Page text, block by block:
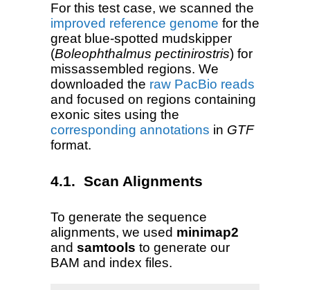
For this test case, we scanned the
improved reference genome for the
great blue-spotted mudskipper
(Boleophthalmus pectinirostris) for
missassembled regions. We
downloaded the raw PacBio reads
and focused on regions containing
exonic sites using the
corresponding annotations in GTF
format.
Scan Alignments
To generate the sequence
alignments, we used minimap2
and samtools to generate our
BAM and index files.